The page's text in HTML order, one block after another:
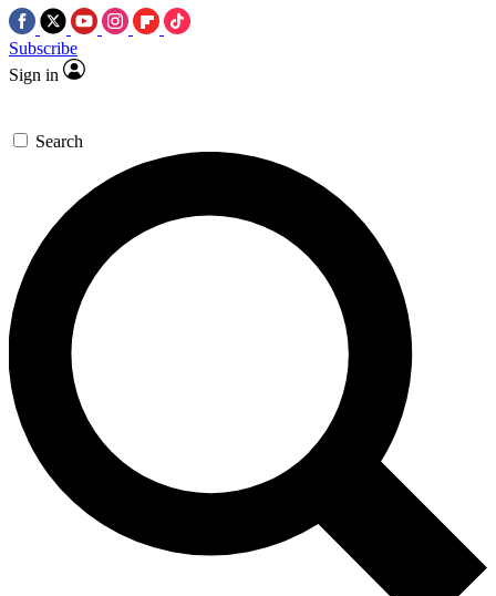
Subscribe
Sign in
Search